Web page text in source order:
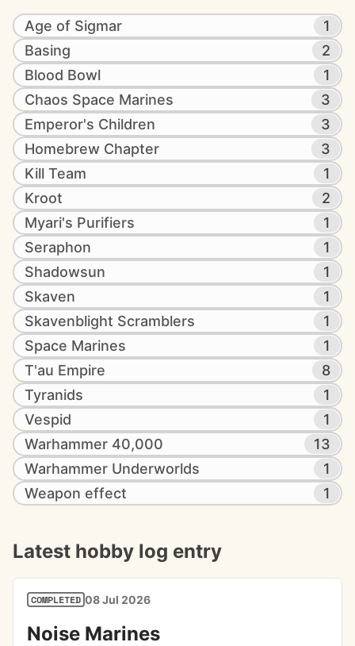
Age of Sigmar
1
Basing
2
Blood Bowl
1
Chaos Space Marines
3
Emperor's Children
3
Homebrew Chapter
3
Kill Team
1
Kroot
2
Myari's Purifiers
1
Seraphon
1
Shadowsun
1
Skaven
1
Skavenblight Scramblers
1
Space Marines
1
T'au Empire
8
Tyranids
1
Vespid
1
Warhammer 40,000
13
Warhammer Underworlds
1
Weapon effect
1
Latest hobby log entry
COMPLETED 08 Jul 2026
Noise Marines